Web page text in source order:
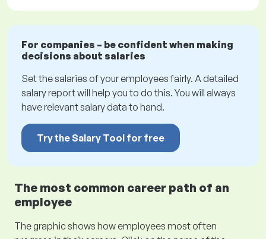
For companies – be confident when making
decisions about salaries
Set the salaries of your employees fairly. A detailed
salary report will help you to do this. You will always
have relevant salary data to hand.
Try the Salary Tool for free
The most common career path of an
employee
The graphic shows how employees most often